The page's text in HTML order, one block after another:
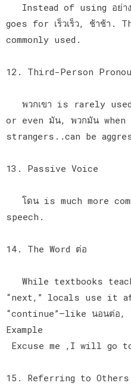
Instead of using อย่า
goes for เร็วเร็ว, ช้าช้า.
commonly used.
12. Third-Person
พวกเขา is rarely
or even มัน, พวกมัน
strangers..can be
13. Passive Voice
โดน is much more
speech.
14. The Word ต่อ
While textbooks
“next,” locals use it
“continue”—like นอนต่อ,
Example
Excuse me ,I will go
15. Referring to